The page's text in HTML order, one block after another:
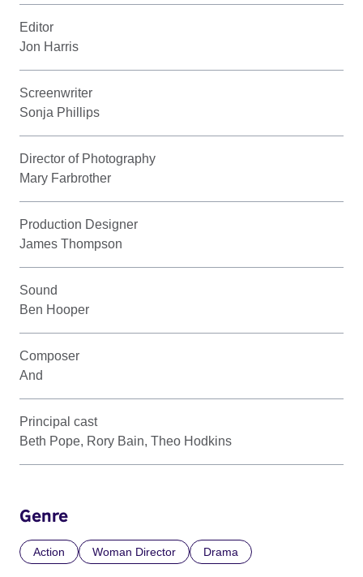
Editor
Jon Harris
Screenwriter
Sonja Phillips
Director of Photography
Mary Farbrother
Production Designer
James Thompson
Sound
Ben Hooper
Composer
And
Principal cast
Beth Pope, Rory Bain, Theo Hodkins
Genre
Action Woman Director Drama